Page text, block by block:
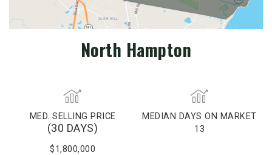
North Hampton
MED. SELLING PRICE
(30 DAYS)
$1,800,000
MEDIAN DAYS ON MARKET
13